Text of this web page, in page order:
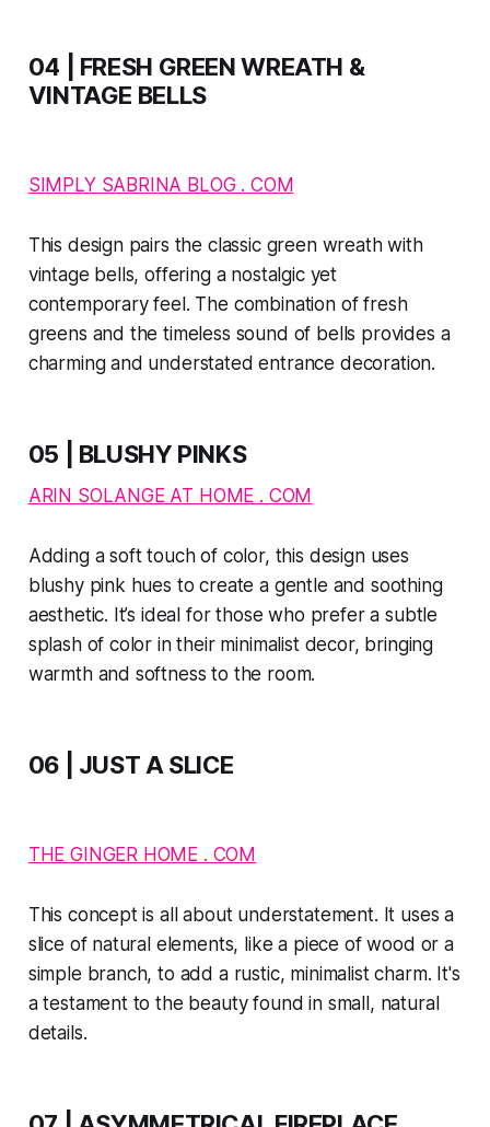
04 | FRESH GREEN WREATH &
VINTAGE BELLS
SIMPLY SABRINA BLOG . COM
This design pairs the classic green wreath with
vintage bells, offering a nostalgic yet
contemporary feel. The combination of fresh
greens and the timeless sound of bells provides a
charming and understated entrance decoration.
05 | BLUSHY PINKS
ARIN SOLANGE AT HOME . COM
Adding a soft touch of color, this design uses
blushy pink hues to create a gentle and soothing
aesthetic. It’s ideal for those who prefer a subtle
splash of color in their minimalist decor, bringing
warmth and softness to the room.
06 | JUST A SLICE
THE GINGER HOME . COM
This concept is all about understatement. It uses a
slice of natural elements, like a piece of wood or a
simple branch, to add a rustic, minimalist charm. It's
a testament to the beauty found in small, natural
details.